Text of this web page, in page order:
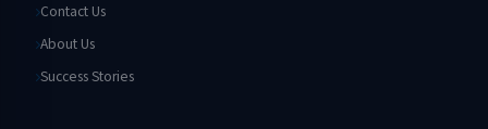
Contact Us
About Us
Success Stories